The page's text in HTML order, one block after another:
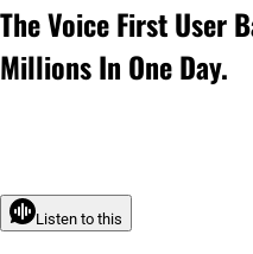
The Voice First User
Millions In One Day.
Listen to this